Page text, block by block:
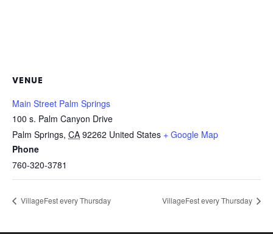
VENUE
Main Street Palm Springs
100 s. Palm Canyon Drive
Palm Springs, CA 92262 United States + Google Map
Phone
760-320-3781
VillageFest every Thursday VillageFest every Thursday